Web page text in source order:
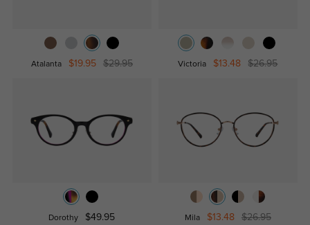
Atalanta $19.95 $29.95 Victoria $13.48 $26.95
Dorothy $49.95 Mila $13.48 $26.95